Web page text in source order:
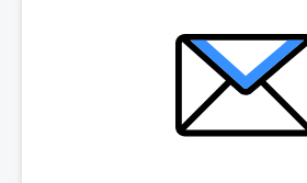
Unsubscribe Options
Hot Leads List
Auto-sends Event Emails